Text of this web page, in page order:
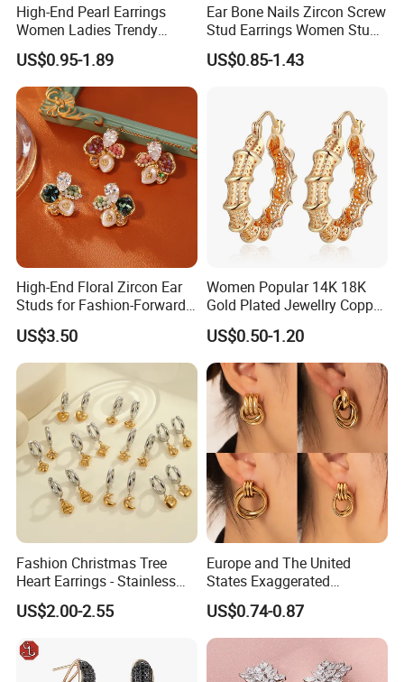
High-End Pearl Earrings
Women Ladies Trendy
Unique Korean Style Double
C Designer Earring
US$0.95-1.89
Ear Bone Nails Zircon Screw
Stud Earrings Women Stud
Earrings Piercing Jewelry
US$0.85-1.43
High-End Floral Zircon Ear
Studs for Fashion-Forward
Women
US$3.50
Women Popular 14K 18K
Gold Plated Jewellry Copper
Alloy Big Size Hoop Earring
US$0.50-1.20
Fashion Christmas Tree
Heart Earrings - Stainless
Steel Stud Earrings with 18K
Gold and Silver Plating Ear
US$2.00-2.55
Europe and The United
States Exaggerated
Titanium Steel Round
Earrings Gold 18K Gold
Light Luxury Earrings
Fashion Senior Sense Love
Earrings Wholesale
US$0.74-0.87